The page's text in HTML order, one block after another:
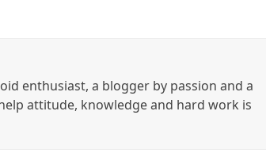
enthusiast, a blogger by passion and a
attitude, knowledge and hard work is